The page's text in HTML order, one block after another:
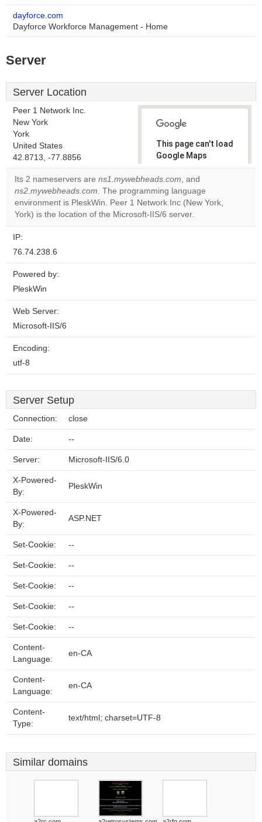
dayforce.com
Dayforce Workforce Management - Home
Server
Server Location
Peer 1 Network Inc.
New York
York
United States
42.8713, -77.8856
This page can't load
Google Maps
correctly.
Do you
own this
website?
Its 2 nameservers are ns1.mywebheads.com, and
ns2.mywebheads.com. The programming language
environment is PleskWin. Peer 1 Network Inc (New York,
York) is the location of the Microsoft-IIS/6 server.
IP:
76.74.238.6
Powered by:
PleskWin
Web Server:
Microsoft-IIS/6
Encoding:
utf-8
Server Setup
Connection: close
Date: --
Server: Microsoft-IIS/6.0
X-Powered-
By:
PleskWin
X-Powered-
By:
ASP.NET
Set-Cookie: --
Set-Cookie: --
Set-Cookie: --
Set-Cookie: --
Set-Cookie: --
Content-
Language:
en-CA
Content-
Language:
en-CA
Content-
Type:
text/html; charset=UTF-8
Similar domains